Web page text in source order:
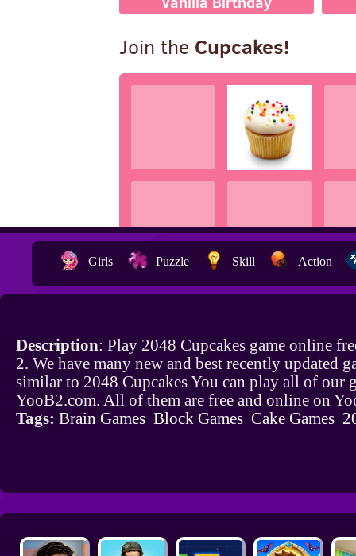
Girls Puzzle Skill Action
Description: Play 2048 Cupcakes game online
2. We have many new and best recently updated
similar to 2048 Cupcakes You can play all of our
YooB2.com. All of them are free and online on
Tags: Brain Games Block Games Cake Games